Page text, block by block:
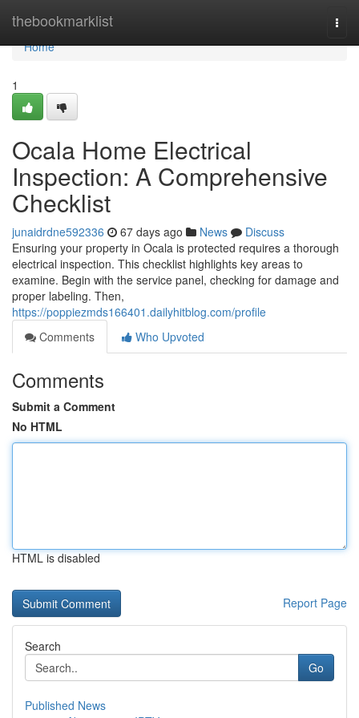
thebookmarklist
Home
Home
1
Ocala Home Electrical
Inspection: A Comprehensive
Checklist
junaidrdne592336 67 days ago News
Discuss
Ensuring your property in Ocala is protected requires a thorough
electrical inspection. This checklist highlights key areas to
examine. Begin with the service panel, checking for damage and
proper labeling. Then,
https://poppiezmds166401.dailyhitblog.com/profile
Comments
Who Upvoted
Comments
Submit a Comment
No HTML
HTML is disabled
Report Page
Search
Go
Published News